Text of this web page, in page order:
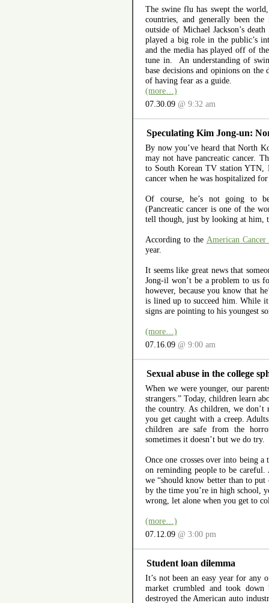
The swine flu has swept the
countries, and generally been
outside of Michael Jackson’s
played a big role in the public’s
and the media has played off of
tune in. An understanding of
base decisions and opinions on the
of having fear as a guide.
(more…)
07.30.09 @ 9:32 am
Speculating Kim Jong-un:
By now you’ve heard that North
may not have pancreatic cancer.
to South Korean TV station YTN,
cancer when he was hospitalized
Of course, he’s not going to
(Pancreatic cancer is one of the
tell though, just by looking at him,
According to the American Cancer
year.
It seems like great news that
Jong-il won’t be a problem to us
however, because you know that
is lined up to succeed him. While
signs are pointing to his youngest
(more…)
07.16.09 @ 9:00 am
Sexual abuse in the college
When we were younger, our
strangers.” Today, children learn
the country. As children, we
you get caught with a creep.
children are safe from the
sometimes it doesn’t but we do try.
Once one crosses over into being a
on reminding people to be careful.
we “should know better than to put
by the time you’re in high school,
wrong, let alone when you get to
(more…)
07.12.09 @ 3:00 pm
Student loan dilemma
It’s not been an easy year for any
market crumbled and took
destroyed the American auto